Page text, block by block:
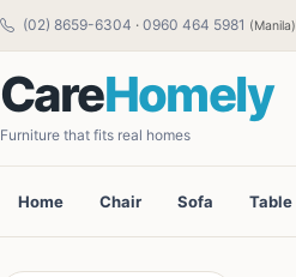
(02) 8659-6304 · 0960 464 5981 (Manila)
CareHomely
Furniture that fits real homes
Home Chair Sofa Table